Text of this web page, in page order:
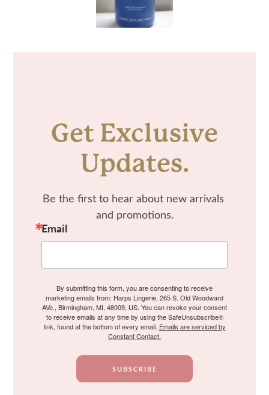
Get Exclusive
Updates.
Be the first to hear about new arrivals
and promotions.
Email
By submitting this form, you are consenting to receive
marketing emails from: Harps Lingerie, 265 S. Old Woodward
AVe., Birmingham, MI, 48009, US. You can revoke your consent
to receive emails at any time by using the SafeUnsubscribe®
link, found at the bottom of every email. Emails are serviced by
Constant Contact.
SUBSCRIBE